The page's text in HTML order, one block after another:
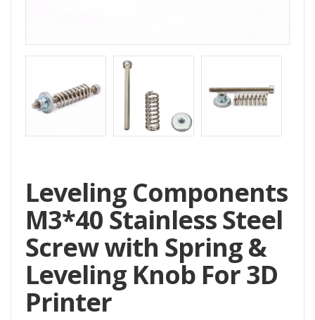
Accessories
Accessories
Filament
Aluminum
Parts
Leveling Components
M3*40 Stainless Steel
Screw with Spring &
Leveling Knob For 3D
Printer